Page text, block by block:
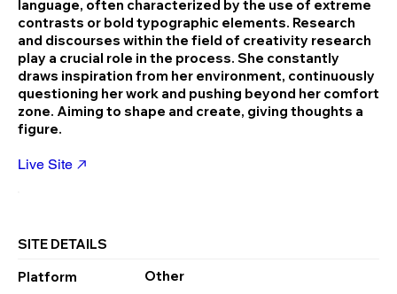
language, often characterized by the use of extreme
contrasts or bold typographic elements. Research
and discourses within the field of creativity research
play a crucial role in the process. She constantly
draws inspiration from her environment, continuously
questioning her work and pushing beyond her comfort
zone. Aiming to shape and create, giving thoughts a
figure.
Live Site
SITE DETAILS
Other
Platform